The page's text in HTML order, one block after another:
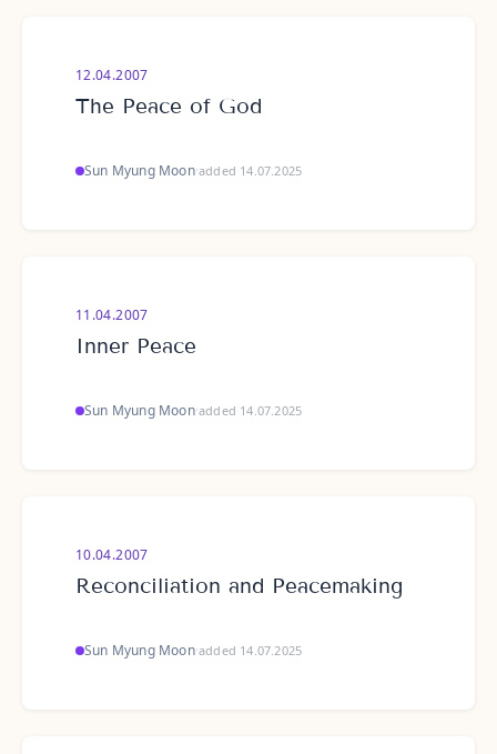
12.04.2007
The Peace of God
Sun Myung Moon·added 14.07.2025
11.04.2007
Inner Peace
Sun Myung Moon·added 14.07.2025
10.04.2007
Reconciliation and Peacemaking
Sun Myung Moon·added 14.07.2025